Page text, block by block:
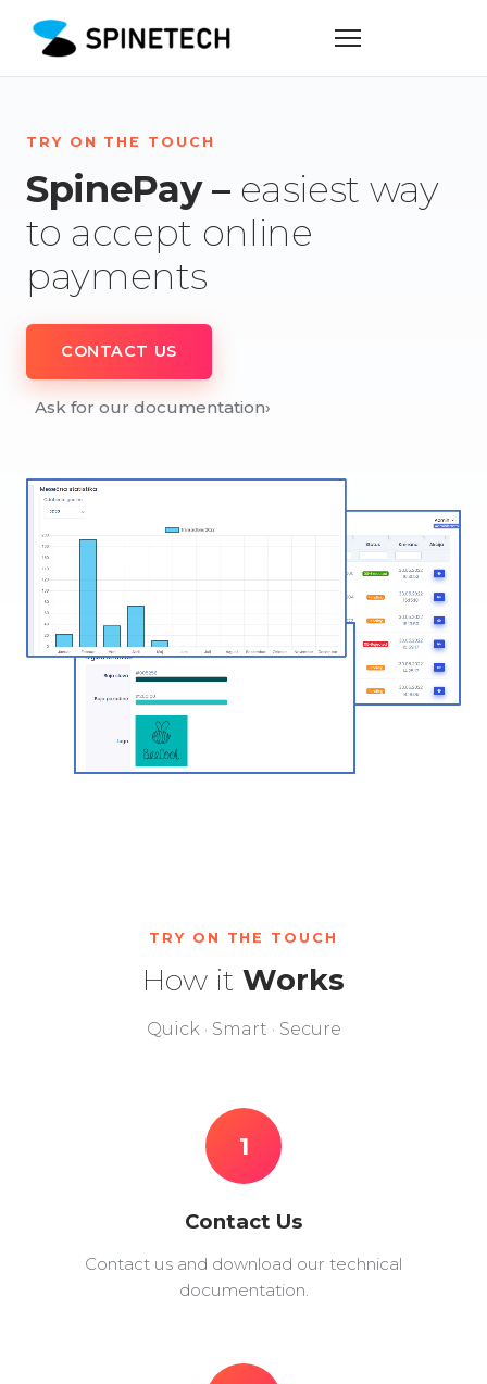
TRY ON THE TOUCH
SpinePay – easiest way
to accept online
payments
CONTACT US
Ask for our documentation›
TRY ON THE TOUCH
How it Works
Quick · Smart · Secure
1
Contact Us
Contact us and download our technical
documentation.